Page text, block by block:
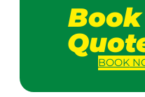
Book
BOOK